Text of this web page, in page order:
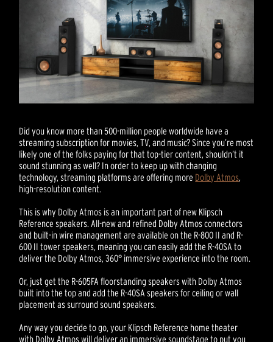
Did you know more than 500-million people worldwide have a
streaming subscription for movies, TV, and music? Since you’re most
likely one of the folks paying for that top-tier content, shouldn’t it
sound stunning as well? In order to keep up with changing
technology, streaming platforms are offering more Dolby Atmos,
high-resolution content.
This is why Dolby Atmos is an important part of new Klipsch
Reference speakers. All-new and refined Dolby Atmos connectors
and built-in wire management are available on the R-800 II and R-
600 II tower speakers, meaning you can easily add the R-40SA to
deliver the Dolby Atmos, 360° immersive experience into the room.
Or, just get the R-605FA floorstanding speakers with Dolby Atmos
built into the top and add the R-40SA speakers for ceiling or wall
placement as surround sound speakers.
Any way you decide to go, your Klipsch Reference home theater
with Dolby Atmos will deliver an immersive soundstage to put you